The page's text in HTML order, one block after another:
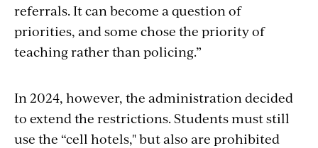
referrals. It can become a question of
priorities, and some chose the priority of
teaching rather than policing.”
In 2024, however, the administration decided
to extend the restrictions. Students must still
use the “cell hotels," but also are prohibited